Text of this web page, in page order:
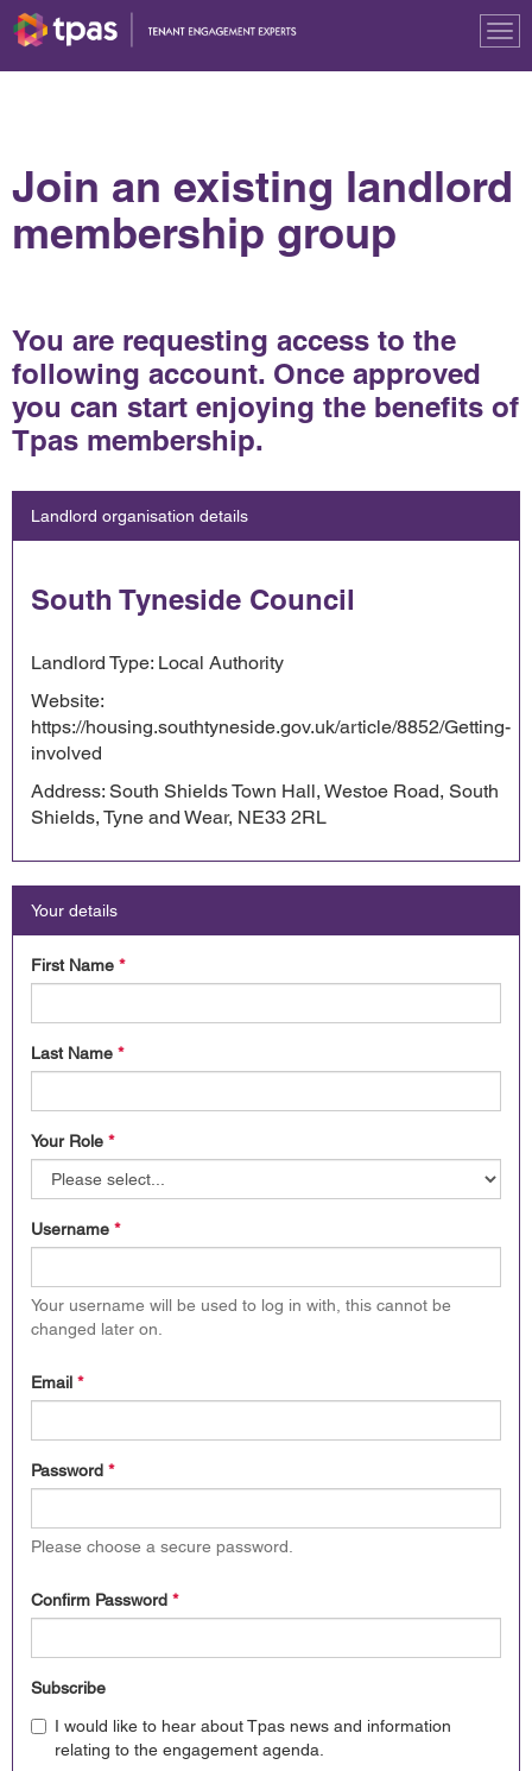
Join an existing landlord
membership group
You are requesting access to the
following account. Once approved
you can start enjoying the benefits of
Tpas membership.
Landlord organisation details
South Tyneside Council
Landlord Type: Local Authority
Website:
https://housing.southtyneside.gov.uk/article/8852/Getting-
involved
Address: South Shields Town Hall, Westoe Road, South
Shields, Tyne and Wear, NE33 2RL
Your details
First Name *
Last Name *
Your Role *
Username *
Your username will be used to log in with, this cannot be
changed later on.
Email *
Password *
Please choose a secure password.
Confirm Password *
Subscribe
I would like to hear about Tpas news and information
relating to the engagement agenda.